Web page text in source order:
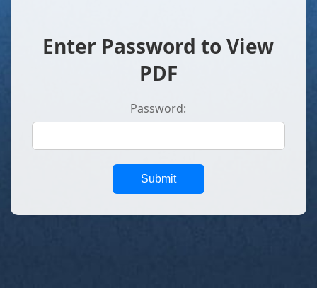
Enter Password to View
PDF
Password:
Submit